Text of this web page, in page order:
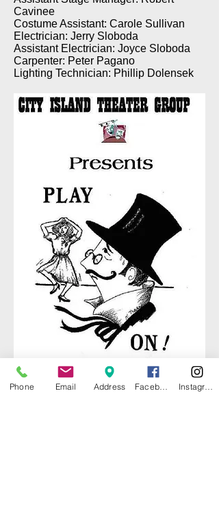
Cavinee
Costume Assistant: Carole Sullivan
Electrician: Jerry Sloboda
Assistant Electrician: Joyce Sloboda
Carpenter: Peter Pagano
Lighting Technician: Phillip Dolensek
Phone Email Address